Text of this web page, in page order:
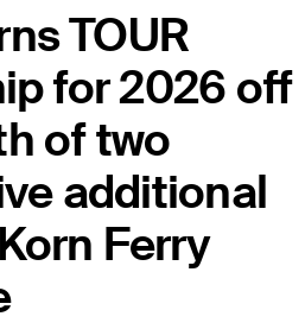
TOUR
for 2026 off
of two
additional
Ferry